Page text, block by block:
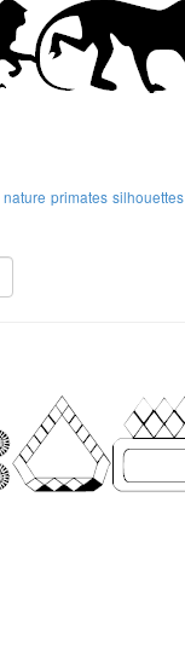
nature primates silhouettes